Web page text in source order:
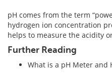
Products
Meet the Team
Search
pH comes from the term
hydrogen ion concentration
helps to measure the acidity
Further Reading
What is a pH Meter and